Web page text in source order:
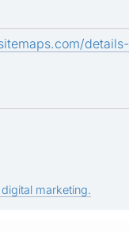
details-
marketing.